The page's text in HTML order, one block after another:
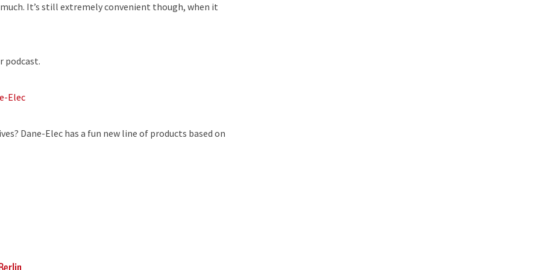
It’s still extremely convenient though, when it
podcast.
Elec
Dane-Elec has a fun new line of products based on